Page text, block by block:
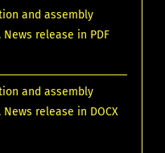
and assembly
release in PDF
and assembly
release in DOCX